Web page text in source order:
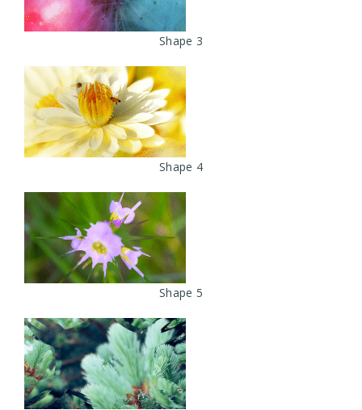
Shape 3
Shape 4
Shape 5